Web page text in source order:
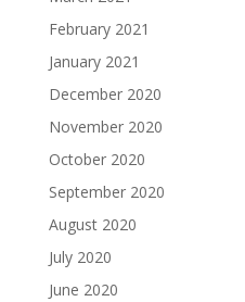
February 2021
January 2021
December 2020
November 2020
October 2020
September 2020
August 2020
July 2020
June 2020